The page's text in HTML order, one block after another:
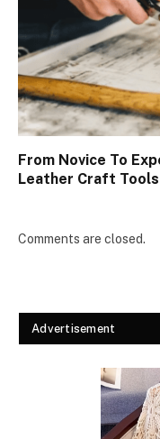
From Novice To
Leather Craft
Comments are closed.
Advertisement